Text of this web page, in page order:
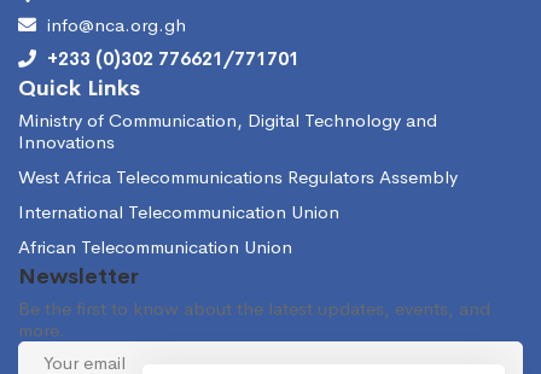
info@nca.org.gh
+233 (0)302 776621/771701
Quick Links
Ministry of Communication, Digital Technology and
Innovations
West Africa Telecommunications Regulators Assembly
International Telecommunication Union
African Telecommunication Union
Newsletter
Be the first to know about the latest updates, events, and
more.